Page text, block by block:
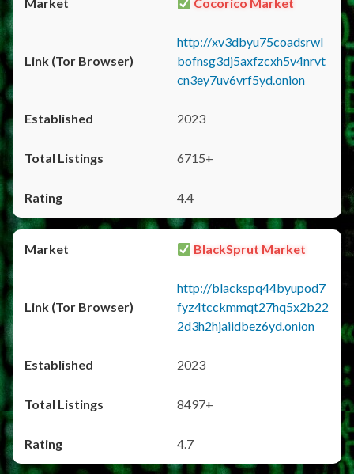
http://xv3dbyu75coadsrwl
bofnsg3dj5axfzcxh5v4nrvt
cn3ey7uv6vrf5yd.onion
2023
6715+
4.4
BlackSprut Market
http://blackspq44byupod7
fyz4tcckmmqt27hq5x2b22
2d3h2hjaiidbez6yd.onion
2023
8497+
4.7